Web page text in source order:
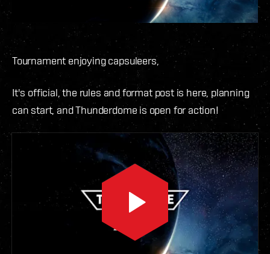
Tournament enjoying capsuleers,
It's official, the rules and format post is here, planning
can start, and Thunderdome is open for action!